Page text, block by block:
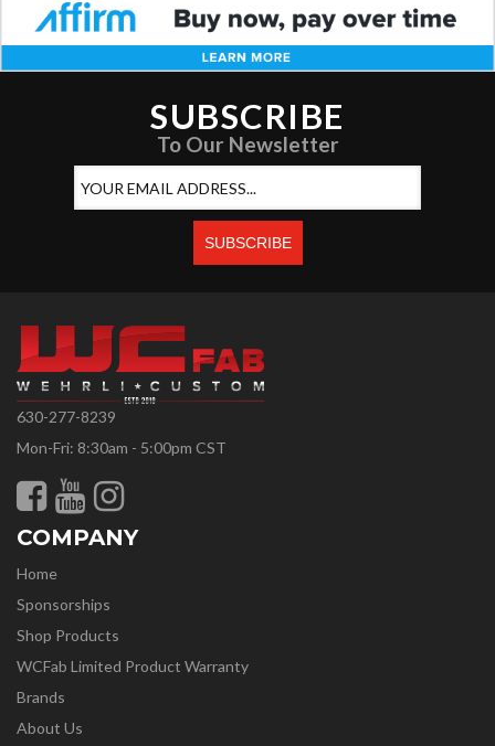
SUBSCRIBE
To Our Newsletter
630-277-8239
Mon-Fri: 8:30am - 5:00pm CST
COMPANY
Home
Sponsorships
Shop Products
WCFab Limited Product Warranty
Brands
About Us